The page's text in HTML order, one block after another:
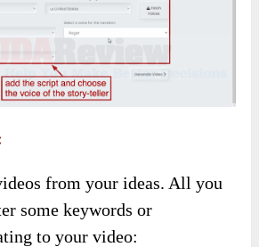
from your ideas. All you
some keywords or
to your video: